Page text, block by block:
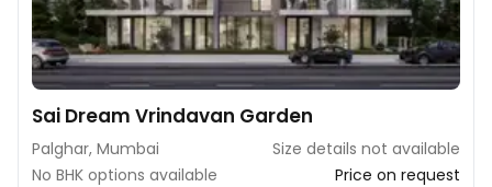
Sai Dream Vrindavan Garden
Palghar, Mumbai
Size details not available
No BHK options available
Price on request